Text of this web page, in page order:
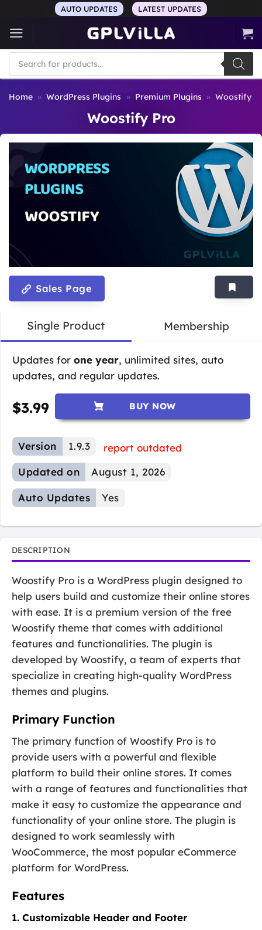
content
AUTO UPDATES LATEST UPDATES
Products
search
Home » WordPress Plugins » Premium Plugins » Woostify
Woostify Pro
Sales Page
Single Product Membership
Updates for one year, unlimited sites, auto
updates, and regular updates.
$3.99 BUY NOW
Version 1.9.3
report outdated
Updated on
August 1, 2026
Auto Updates Yes
DESCRIPTION
Woostify Pro is a WordPress plugin designed to
help users build and customize their online stores
with ease. It is a premium version of the free
Woostify theme that comes with additional
features and functionalities. The plugin is
developed by Woostify, a team of experts that
specialize in creating high-quality WordPress
themes and plugins.
Primary Function
The primary function of Woostify Pro is to
provide users with a powerful and flexible
platform to build their online stores. It comes
with a range of features and functionalities that
make it easy to customize the appearance and
functionality of your online store. The plugin is
designed to work seamlessly with
WooCommerce, the most popular eCommerce
platform for WordPress.
Features
1. Customizable Header and Footer